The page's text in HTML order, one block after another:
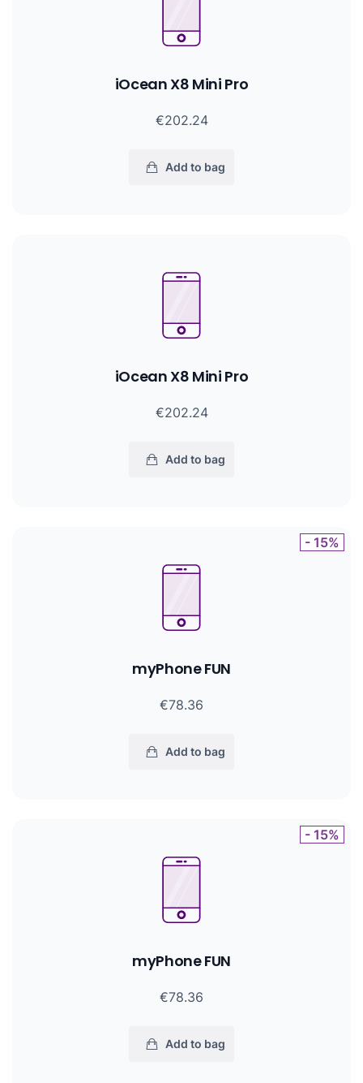
iOcean X8 Mini Pro
€202.24
Add to bag
iOcean X8 Mini Pro
€202.24
Add to bag
myPhone FUN
€78.36
Add to bag
- 15%
myPhone FUN
€78.36
Add to bag
- 15%